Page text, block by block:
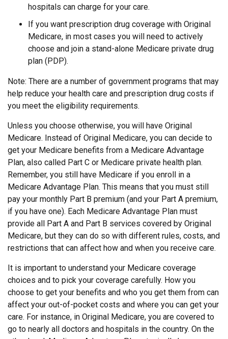
hospitals can charge for your care.
If you want prescription drug coverage with Original
Medicare, in most cases you will need to actively
choose and join a stand-alone Medicare private drug
plan (PDP).
Note: There are a number of government programs that may
help reduce your health care and prescription drug costs if
you meet the eligibility requirements.
Unless you choose otherwise, you will have Original
Medicare. Instead of Original Medicare, you can decide to
get your Medicare benefits from a Medicare Advantage
Plan, also called Part C or Medicare private health plan.
Remember, you still have Medicare if you enroll in a
Medicare Advantage Plan. This means that you must still
pay your monthly Part B premium (and your Part A premium,
if you have one). Each Medicare Advantage Plan must
provide all Part A and Part B services covered by Original
Medicare, but they can do so with different rules, costs, and
restrictions that can affect how and when you receive care.
It is important to understand your Medicare coverage
choices and to pick your coverage carefully. How you
choose to get your benefits and who you get them from can
affect your out-of-pocket costs and where you can get your
care. For instance, in Original Medicare, you are covered to
go to nearly all doctors and hospitals in the country. On the